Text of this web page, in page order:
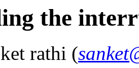
the
rathi (